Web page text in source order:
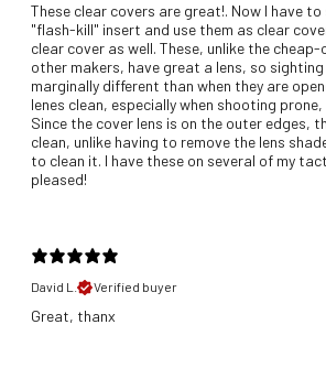
These clear covers are great!. Now I have to
"flash-kill" insert and use them as clear
clear cover as well. These, unlike the
other makers, have great a lens, so
marginally different than when they are
lenes clean, especially when shooting
Since the cover lens is on the outer edges,
clean, unlike having to remove the lens
to clean it. I have these on several of my
pleased!
David L.
Verified buyer
Great, thanx